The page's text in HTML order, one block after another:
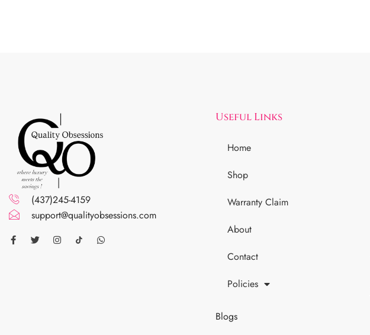
(437)245-4159
support@qualityobsessions.com
Useful Links
Home
Shop
Warranty Claim
About
Contact
Policies
Blogs